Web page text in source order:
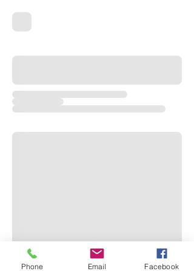
Phone Email Facebook